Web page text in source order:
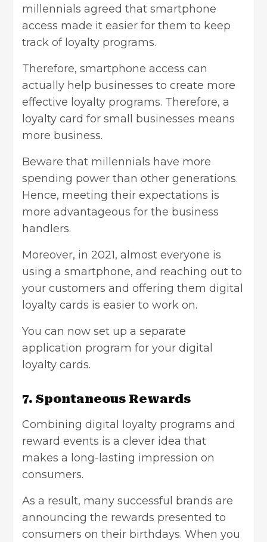
millennials agreed that smartphone
access made it easier for them to keep
track of loyalty programs.
Therefore, smartphone access can
actually help businesses to create more
effective loyalty programs. Therefore, a
loyalty card for small businesses means
more business.
Beware that millennials have more
spending power than other generations.
Hence, meeting their expectations is
more advantageous for the business
handlers.
Moreover, in 2021, almost everyone is
using a smartphone, and reaching out to
your customers and offering them digital
loyalty cards is easier to work on.
You can now set up a separate
application program for your digital
loyalty cards.
7. Spontaneous Rewards
Combining digital loyalty programs and
reward events is a clever idea that
makes a long-lasting impression on
consumers.
As a result, many successful brands are
announcing the rewards presented to
consumers on their birthdays. When you